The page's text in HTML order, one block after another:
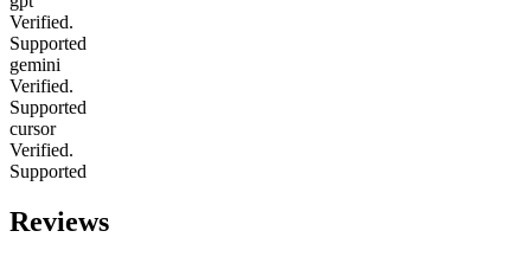
Verified.
Supported
gemini
Verified.
Supported
cursor
Verified.
Supported
Reviews